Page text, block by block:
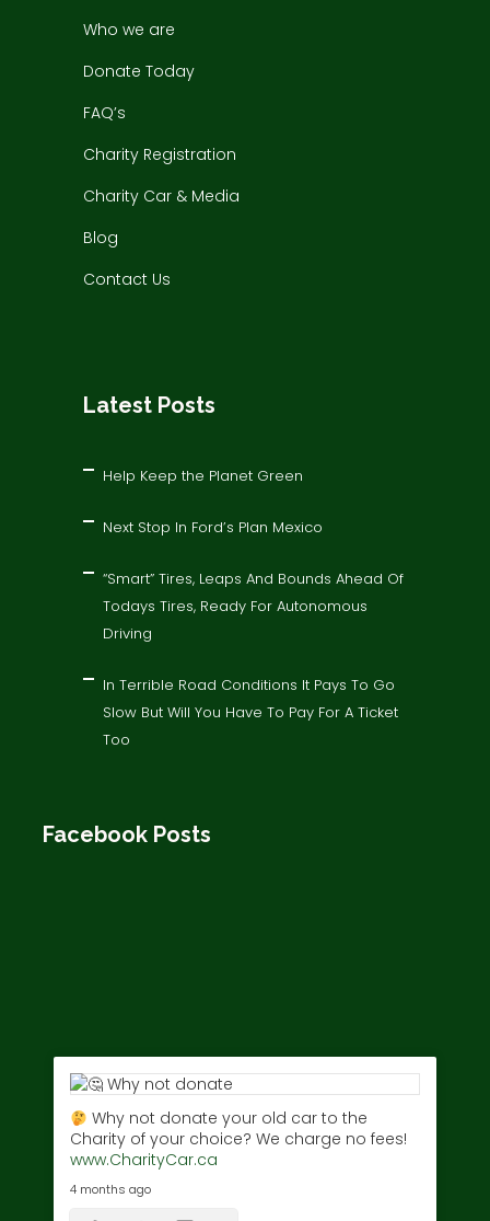
Who we are
Donate Today
FAQ’s
Charity Registration
Charity Car & Media
Blog
Contact Us
Latest Posts
Help Keep the Planet Green
Next Stop In Ford’s Plan Mexico
“Smart” Tires, Leaps And Bounds Ahead Of
Todays Tires, Ready For Autonomous
Driving
In Terrible Road Conditions It Pays To Go
Slow But Will You Have To Pay For A Ticket
Too
Facebook Posts
Why not donate your old car to the
Charity of your choice? We charge no fees!
www.CharityCar.ca
4 months ago